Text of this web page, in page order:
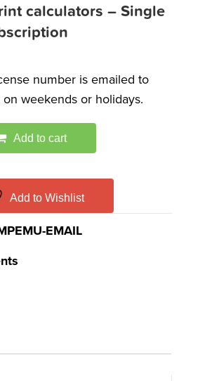
calculators – Single
number is emailed to
weekends or holidays.
Add to cart
Add to Wishlist
EMAIL